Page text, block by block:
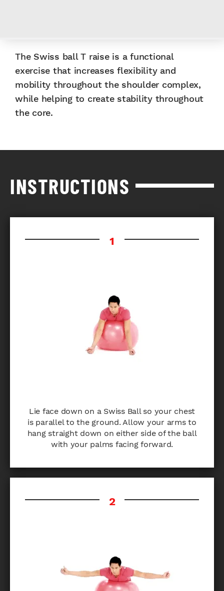
The Swiss ball T raise is a functional
exercise that increases flexibility and
mobility throughout the shoulder complex,
while helping to create stability throughout
the core.
INSTRUCTIONS
Lie face down on a Swiss Ball so your chest
is parallel to the ground. Allow your arms to
hang straight down on either side of the ball
with your palms facing forward.